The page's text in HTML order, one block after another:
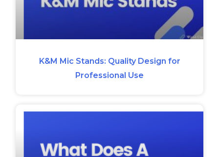
K&M Mic Stands: Quality Design for
Professional Use